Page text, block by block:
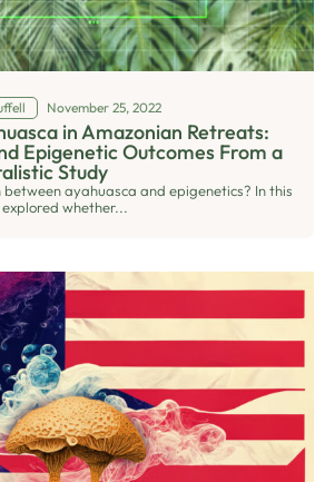
November 25, 2022
in Amazonian Retreats:
Epigenetic Outcomes From a
Study
ayahuasca and epigenetics? In this
whether...